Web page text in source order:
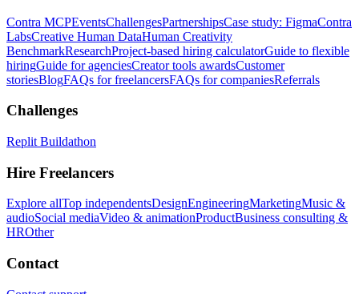
Contra MCPEventsChallengesPartnershipsCase study: FigmaContra
LabsCreative Human DataHuman Creativity
BenchmarkResearchProject-based hiring calculatorGuide to flexible
hiringGuide for agenciesCreator tools awardsCustomer
storiesBlogFAQs for freelancersFAQs for companiesReferrals
Challenges
Replit Buildathon
Hire Freelancers
Explore allTop independentsDesignEngineeringMarketingMusic &
audioSocial mediaVideo & animationProductBusiness consulting &
HROther
Contact